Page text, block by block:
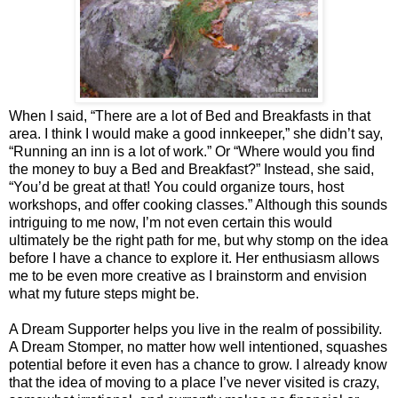
When I said, “There are a lot of Bed and Breakfasts in that
area. I think I would make a good innkeeper,” she didn’t say,
“Running an inn is a lot of work.” Or “Where would you find
the money to buy a Bed and Breakfast?” Instead, she said,
“You’d be great at that! You could organize tours, host
workshops, and offer cooking classes.” Although this sounds
intriguing to me now, I’m not even certain this would
ultimately be the right path for me, but why stomp on the idea
before I have a chance to explore it. Her enthusiasm allows
me to be even more creative as I brainstorm and envision
what my future steps might be.
A Dream Supporter helps you live in the realm of possibility.
A Dream Stomper, no matter how well intentioned, squashes
potential before it even has a chance to grow. I already know
that the idea of moving to a place I’ve never visited is crazy,